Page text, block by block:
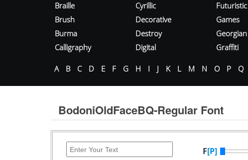
Braille
Brush
Burma
Calligraphy
Cyrillic
Decorative
Destroy
Digital
Futuristic
Games
Georgian
Graffiti
A B C D E F G H I J K L M N O P Q
BodoniOldFaceBQ-Regular Font
F[P]